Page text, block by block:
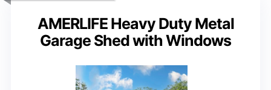
AMERLIFE Heavy Duty Metal
Garage Shed with Windows